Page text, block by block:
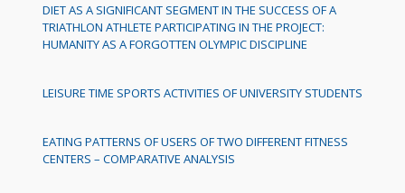
DIET AS A SIGNIFICANT SEGMENT IN THE SUCCESS OF A
TRIATHLON ATHLETE PARTICIPATING IN THE PROJECT:
HUMANITY AS A FORGOTTEN OLYMPIC DISCIPLINE
LEISURE TIME SPORTS ACTIVITIES OF UNIVERSITY STUDENTS
EATING PATTERNS OF USERS OF TWO DIFFERENT FITNESS
CENTERS – COMPARATIVE ANALYSIS